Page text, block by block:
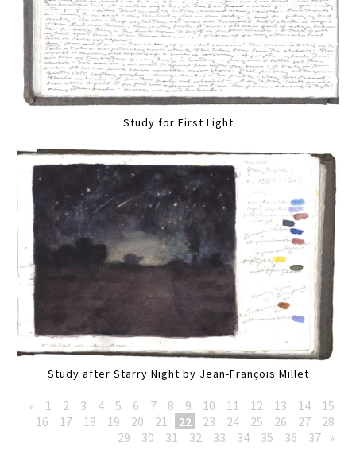
Study for First Light
Study after Starry Night by Jean-François Millet
« 1 2 3 4 5 6 7 8 9 10 11 12 13 14
15
16
17 18 19 20 21 22 23 24 25 26 27
28
29
30 31 32 33 34 35 36 37 »